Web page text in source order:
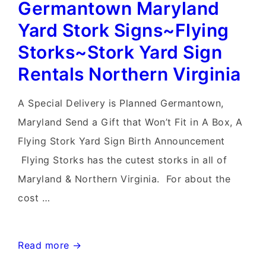
Yard
Stork
Rentals
~Flying
Storks
Germantown Maryland
Yard Stork Signs~Flying
Storks~Stork Yard Sign
Rentals Northern Virginia
A Special Delivery is Planned Germantown,
Maryland Send a Gift that Won’t Fit in A Box, A
Flying Stork Yard Sign Birth Announcement
Flying Storks has the cutest storks in all of
Maryland & Northern Virginia. For about the
cost …
Germantown
Read more →